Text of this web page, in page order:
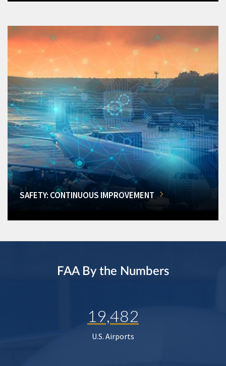
SAFETY: CONTINUOUS IMPROVEMENT
FAA By the Numbers
19,482
U.S. Airports